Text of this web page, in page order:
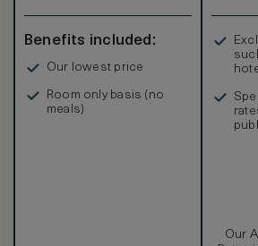
Benefits included:
Our lowest price
Room only basis (no
meals)
Our